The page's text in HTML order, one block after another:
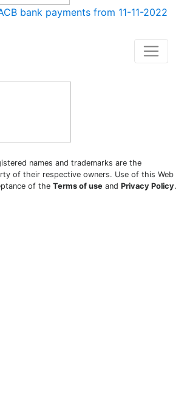
bank payments from 11-11-2022
names and trademarks are the
of their respective owners. Use of this Web
of the Terms of use and Privacy Policy.